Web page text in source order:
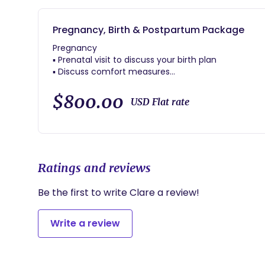
Pregnancy, Birth & Postpartum Package
Pregnancy
▪ Prenatal visit to discuss your birth plan
▪ Discuss comfort measures
▪ Ongoing phone, text, and email support
▪ Continuous labor support through 1-2 hours after
Postpartum
▪ One postpartum home visit
▪ Birth experience review and reflection to help you
▪ Continued availability for questions and concerns
$800.00 USD Flat rate
Ratings and reviews
Be the first to write Clare a review!
Write a review